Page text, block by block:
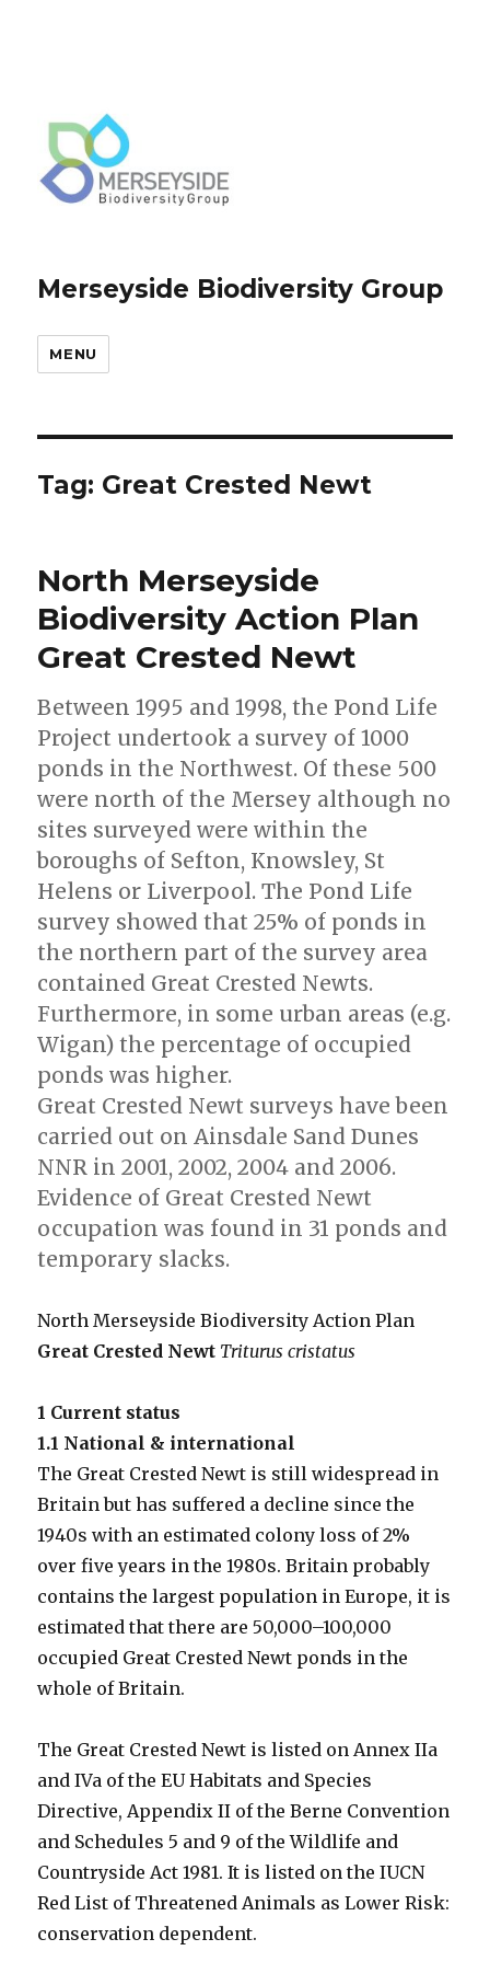
Merseyside Biodiversity Group
MENU
Tag: Great Crested Newt
North Merseyside
Biodiversity Action Plan
Great Crested Newt
Between 1995 and 1998, the Pond Life
Project undertook a survey of 1000
ponds in the Northwest. Of these 500
were north of the Mersey although no
sites surveyed were within the
boroughs of Sefton, Knowsley, St
Helens or Liverpool. The Pond Life
survey showed that 25% of ponds in
the northern part of the survey area
contained Great Crested Newts.
Furthermore, in some urban areas (e.g.
Wigan) the percentage of occupied
ponds was higher.
Great Crested Newt surveys have been
carried out on Ainsdale Sand Dunes
NNR in 2001, 2002, 2004 and 2006.
Evidence of Great Crested Newt
occupation was found in 31 ponds and
temporary slacks.
North Merseyside Biodiversity Action Plan
Great Crested Newt Triturus cristatus
1 Current status
1.1 National & international
The Great Crested Newt is still widespread in
Britain but has suffered a decline since the
1940s with an estimated colony loss of 2%
over five years in the 1980s. Britain probably
contains the largest population in Europe, it is
estimated that there are 50,000–100,000
occupied Great Crested Newt ponds in the
whole of Britain.
The Great Crested Newt is listed on Annex IIa
and IVa of the EU Habitats and Species
Directive, Appendix II of the Berne Convention
and Schedules 5 and 9 of the Wildlife and
Countryside Act 1981. It is listed on the IUCN
Red List of Threatened Animals as Lower Risk:
conservation dependent.